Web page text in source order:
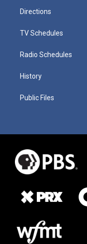
Directions
TV Schedules
Radio Schedules
History
Public Files